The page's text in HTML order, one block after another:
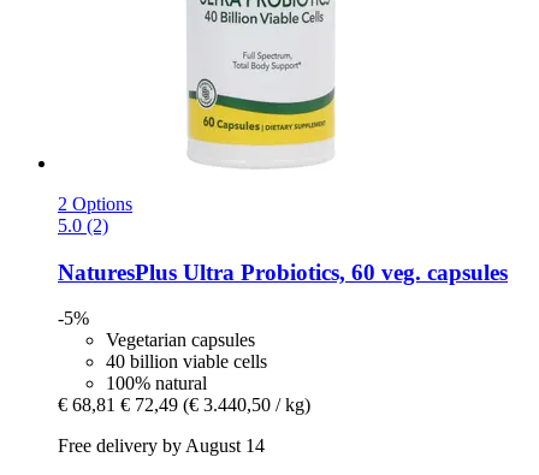
2 Options
5.0 (2)
NaturesPlus Ultra Probiotics, 60 veg. capsules
-5%
Vegetarian capsules
40 billion viable cells
100% natural
€ 68,81 € 72,49 (€ 3.440,50 / kg)
Free delivery by August 14